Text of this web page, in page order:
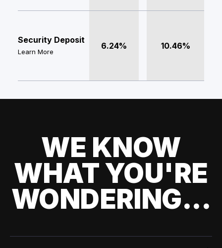
Security Deposit
Learn More
6.24% 10.46%
WE KNOW
WHAT YOU'RE
WONDERING...